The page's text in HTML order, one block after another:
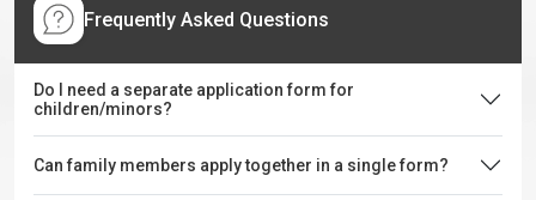
Frequently Asked Questions
Do I need a separate application form for
children/minors?
Can family members apply together in a single form?